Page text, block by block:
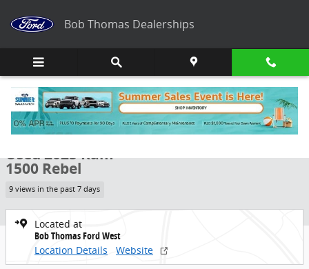
Bob Thomas Dealerships
Share
Used 2025 Ram 1500 Rebel Truck Photo 1 of 25
1 of 25 Photos
Used 2025 Ram
1500 Rebel
9 views in the past 7 days
Located at
Bob Thomas Ford West
Location Details
Website